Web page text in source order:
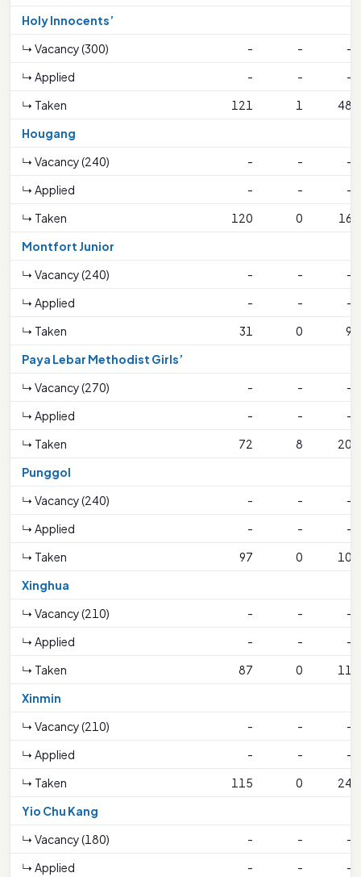
Holy Innocents’
↳ Vacancy (300)
- -
-
↳ Applied
- -
-
↳ Taken
121 1
48
Hougang
↳ Vacancy (240)
- -
-
↳ Applied
- -
-
↳ Taken
120 0
16
Montfort Junior
↳ Vacancy (240)
- -
-
↳ Applied
- -
-
↳ Taken
31 0
9
Paya Lebar Methodist Girls’
↳ Vacancy (270)
- -
-
↳ Applied
- -
-
↳ Taken
72 8
20
Punggol
↳ Vacancy (240)
- -
-
↳ Applied
- -
-
↳ Taken
97 0
10
Xinghua
↳ Vacancy (210)
- -
-
↳ Applied
- -
-
↳ Taken
87 0
11
Xinmin
↳ Vacancy (210)
- -
-
↳ Applied
- -
-
↳ Taken
115 0
24
Yio Chu Kang
↳ Vacancy (180)
- -
-
↳ Applied
- -
-